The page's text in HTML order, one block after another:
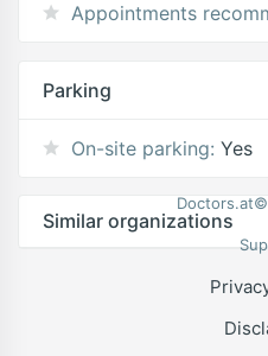
Appointments
Parking
On-site parking: Yes
Similar organizations